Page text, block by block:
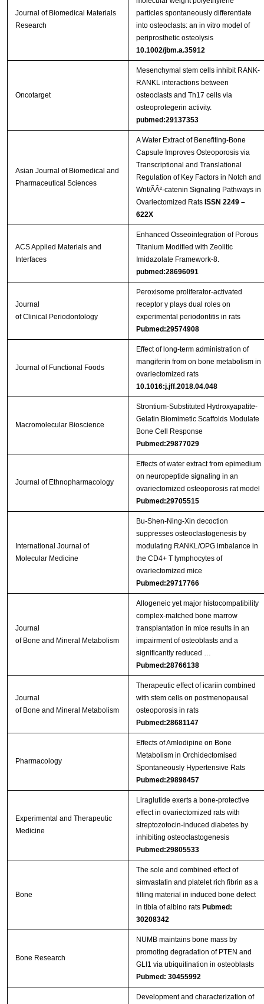
Journal of Biomedical Materials
Research
particles spontaneously differentiate
into osteoclasts: an in vitro model of
periprosthetic osteolysis
10.1002/jbm.a.35912
Oncotarget
Mesenchymal stem cells inhibit RANK-
RANKL interactions between
osteoclasts and Th17 cells via
osteoprotegerin activity.
pubmed:29137353
Asian Journal of Biomedical and
Pharmaceutical Sciences
A Water Extract of Benefiting-Bone
Capsule Improves Osteoporosis via
Transcriptional and Translational
Regulation of Key Factors in Notch and
Wnt/ÃÂ²-catenin Signaling Pathways in
Ovariectomized Rats ISSN 2249 –
622X
ACS Applied Materials and
Interfaces
Enhanced Osseointegration of Porous
Titanium Modified with Zeolitic
Imidazolate Framework-8.
pubmed:28696091
Journal
of Clinical Periodontology
Peroxisome proliferator‐activated
receptor γ plays dual roles on
experimental periodontitis in rats
Pubmed:29574908
Journal of Functional Foods
Effect of long-term administration of
mangiferin from on bone metabolism in
ovariectomized rats
10.1016:j.jff.2018.04.048
Macromolecular Bioscience
Strontium‐Substituted Hydroxyapatite‐
Gelatin Biomimetic Scaffolds Modulate
Bone Cell Response
Pubmed:29877029
Journal of Ethnopharmacology
Effects of water extract from epimedium
on neuropeptide signaling in an
ovariectomized osteoporosis rat model
Pubmed:29705515
International Journal of
Molecular Medicine
Bu‑Shen‑Ning‑Xin decoction
suppresses osteoclastogenesis by
modulating RANKL/OPG imbalance in
the CD4+ T lymphocytes of
ovariectomized mice
Pubmed:29717766
Journal
of Bone and Mineral Metabolism
Allogeneic yet major histocompatibility
complex-matched bone marrow
transplantation in mice results in an
impairment of osteoblasts and a
significantly reduced …
Pubmed:28766138
Journal
of Bone and Mineral Metabolism
Therapeutic effect of icariin combined
with stem cells on postmenopausal
osteoporosis in rats
Pubmed:28681147
Pharmacology
Effects of Amlodipine on Bone
Metabolism in Orchidectomised
Spontaneously Hypertensive Rats
Pubmed:29898457
Experimental and Therapeutic
Medicine
Liraglutide exerts a bone‑protective
effect in ovariectomized rats with
streptozotocin‑induced diabetes by
inhibiting osteoclastogenesis
Pubmed:29805533
Bone
The sole and combined effect of
simvastatin and platelet rich fibrin as a
filling material in induced bone defect
in tibia of albino rats Pubmed:
30208342
Bone Research
NUMB maintains bone mass by
promoting degradation of PTEN and
GLI1 via ubiquitination in osteoblasts
Pubmed: 30455992
Development and characterization of